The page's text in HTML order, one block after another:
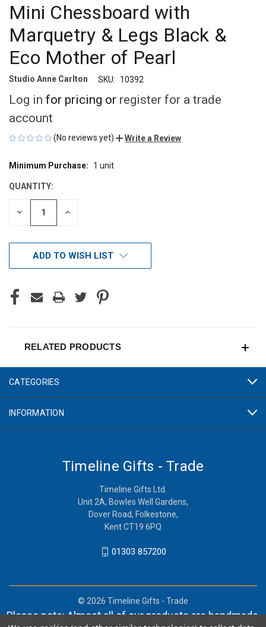
Mini Chessboard with
Marquetry & Legs Black &
Eco Mother of Pearl
Studio Anne Carlton SKU: 10392
Log in for pricing or register for a trade
account
(No reviews yet) Write a Review
CURRENT
Minimum Purchase: 1 unit
QUANTITY:
DECREASE INCREASE
ADD TO WISH LIST
RELATED PRODUCTS
CATEGORIES
INFORMATION
Timeline Gifts - Trade
Timeline Gifts Ltd.
Unit 2A, Bowles Well Gardens,
Dover Road, Folkestone,
Kent CT19 6PQ
01303 857200
© 2026 Timeline Gifts - Trade
Please note: Almost all of our products are handmade,